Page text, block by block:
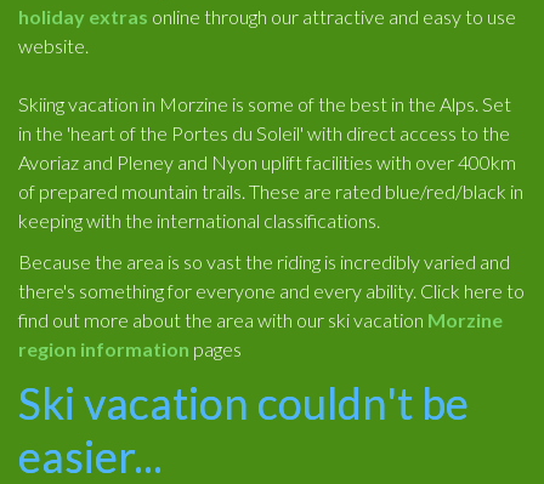
holiday extras online through our attractive and easy to use
website.
Skiing vacation in Morzine is some of the best in the Alps. Set
in the 'heart of the Portes du Soleil' with direct access to the
Avoriaz and Pleney and Nyon uplift facilities with over 400km
of prepared mountain trails. These are rated blue/red/black in
keeping with the international classifications.
Because the area is so vast the riding is incredibly varied and
there's something for everyone and every ability. Click here to
find out more about the area with our ski vacation Morzine
region information pages
Ski vacation couldn't be
easier...